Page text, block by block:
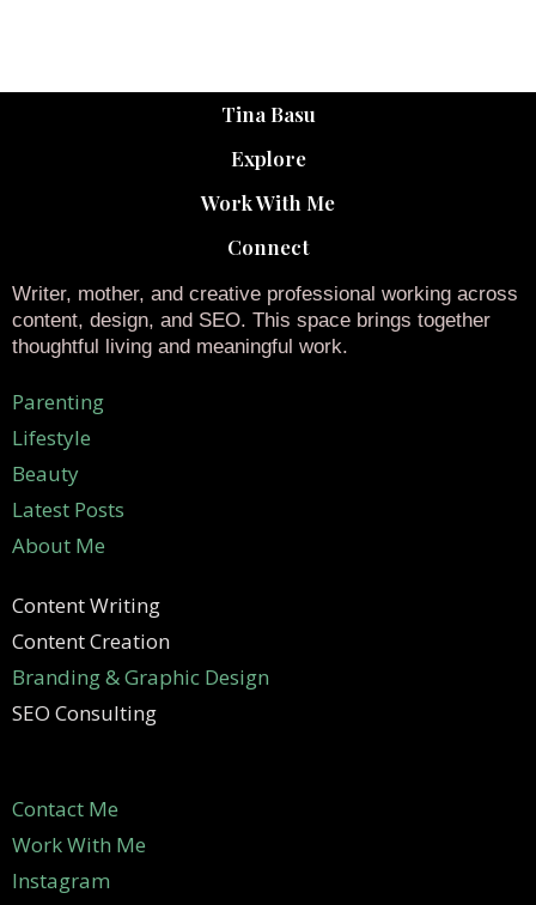
Tina Basu
Explore
Work With Me
Connect
Writer, mother, and creative professional working across
content, design, and SEO. This space brings together
thoughtful living and meaningful work.
Parenting
Lifestyle
Beauty
Latest Posts
About Me
Content Writing
Content Creation
Branding & Graphic Design
SEO Consulting
Contact Me
Work With Me
Instagram